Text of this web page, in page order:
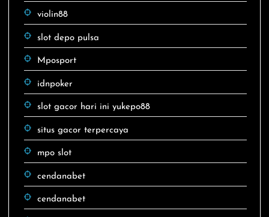
violin88
slot depo pulsa
Mposport
idnpoker
slot gacor hari ini yukepo88
situs gacor terpercaya
mpo slot
cendanabet
cendanabet